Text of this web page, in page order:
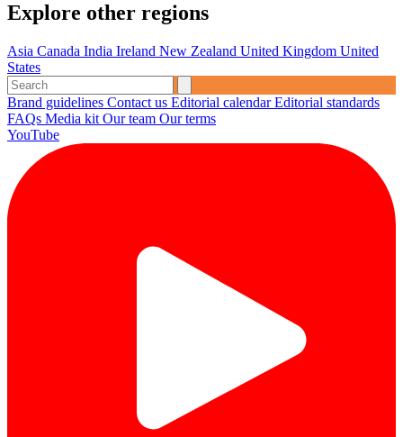
Explore other regions
Asia Canada India Ireland New Zealand United Kingdom United
States
Brand guidelines Contact us Editorial calendarEditorial standards
FAQs Media kit Our team Our terms
YouTube